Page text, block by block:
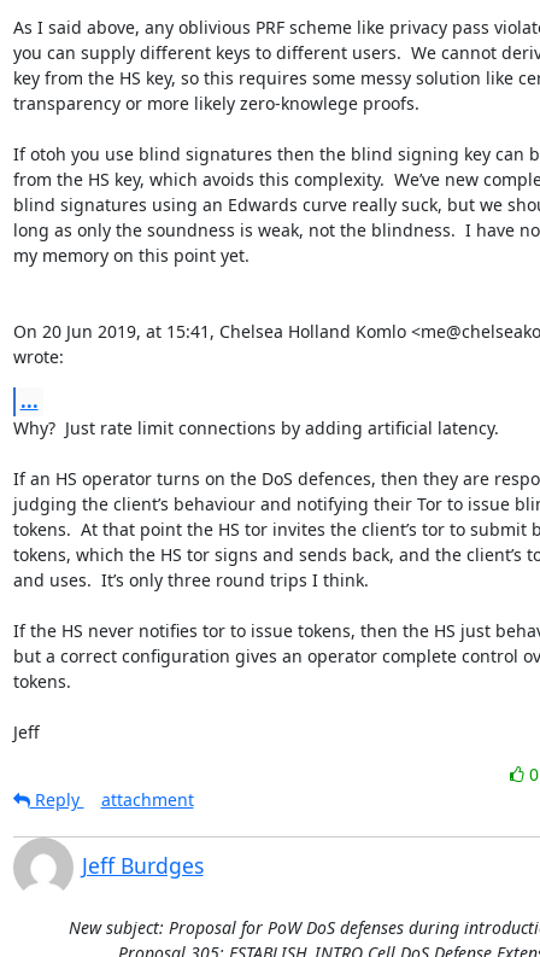
As I said above, any oblivious PRF scheme like privacy pass
you can supply different keys to different users.  We cannot
key from the HS key, so this requires some messy solution like
transparency or more likely zero-knowlege proofs.
If otoh you use blind signatures then the blind signing key can
from the HS key, which avoids this complexity.  We’ve new
blind signatures using an Edwards curve really suck, but we
long as only the soundness is weak, not the blindness.  I have
my memory on this point yet.
On 20 Jun 2019, at 15:41, Chelsea Holland Komlo
wrote:
...
Why?  Just rate limit connections by adding artificial latency.
If an HS operator turns on the DoS defences, then they are
judging the client’s behaviour and notifying their Tor to issue
tokens.  At that point the HS tor invites the client’s tor to submit
tokens, which the HS tor signs and sends back, and the client’s
and uses.  It’s only three round trips I think.
If the HS never notifies tor to issue tokens, then the HS just
but a correct configuration gives an operator complete control
tokens.
Jeff
Reply
attachment
Jeff Burdges
New subject: Proposal for PoW DoS defenses during